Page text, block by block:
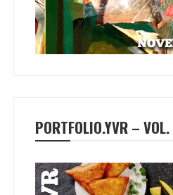
PORTFOLIO.YVR –